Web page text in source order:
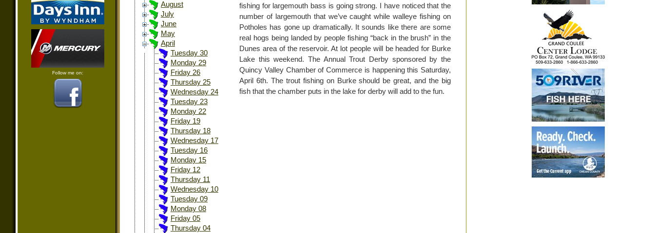
Follow me on:
August
July
June
May
April
Tuesday 30
Monday 29
Friday 26
Thursday 25
Wednesday 24
Tuesday 23
Monday 22
Friday 19
Thursday 18
Wednesday 17
Tuesday 16
Monday 15
Friday 12
Thursday 11
Wednesday 10
Tuesday 09
Monday 08
Friday 05
Thursday 04
fishing for largemouth bass is going strong. I have noticed that the
number of largemouth that we’ve caught while walleye fishing on
Potholes has gone up dramatically. It sounds like there are some
real hogs being landed by people fishing “back in the brush” in the
Dunes area of the reservoir. At lot people will be headed for Burke
Lake this weekend. The Annual Trout Derby sponsored by the
Quincy Valley Chamber of Commerce is happening this Saturday,
April 6th. The trout fishing on Burke should be great, and the big
fish that the chamber puts in the lake for derby will add to the fun.